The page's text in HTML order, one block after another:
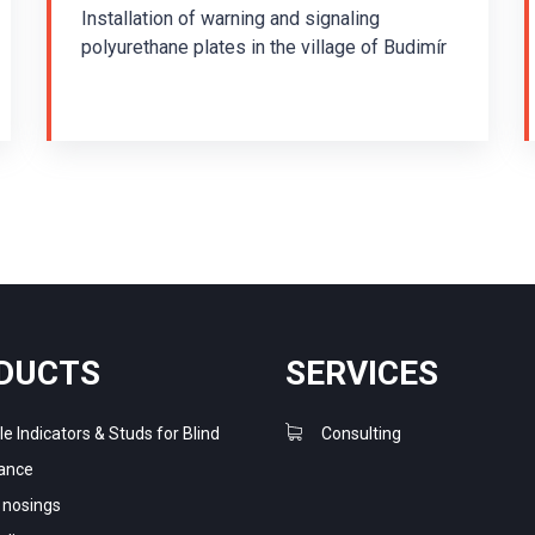
Installation of warning and signaling
polyurethane plates in the village of Budimír
visually impaired person before entering a
dangerous area, unless the warning is
provided otherwise. The signaling strip
indicates that an important place is nearby
Indicators & Studs for Blind
SERVICES
Consulting